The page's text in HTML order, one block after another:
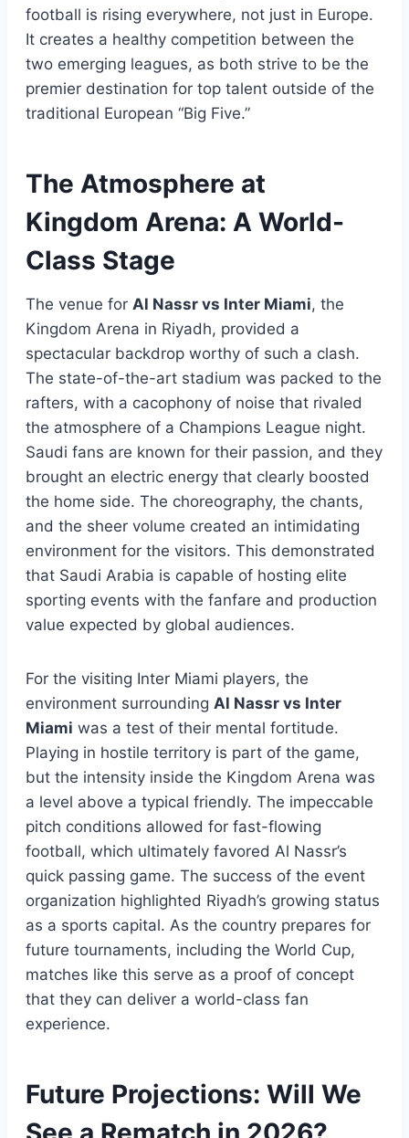
football is rising everywhere, not just in Europe.
It creates a healthy competition between the
two emerging leagues, as both strive to be the
premier destination for top talent outside of the
traditional European “Big Five.”
The Atmosphere at
Kingdom Arena: A World-
Class Stage
The venue for Al Nassr vs Inter Miami, the
Kingdom Arena in Riyadh, provided a
spectacular backdrop worthy of such a clash.
The state-of-the-art stadium was packed to the
rafters, with a cacophony of noise that rivaled
the atmosphere of a Champions League night.
Saudi fans are known for their passion, and they
brought an electric energy that clearly boosted
the home side. The choreography, the chants,
and the sheer volume created an intimidating
environment for the visitors. This demonstrated
that Saudi Arabia is capable of hosting elite
sporting events with the fanfare and production
value expected by global audiences.
For the visiting Inter Miami players, the
environment surrounding Al Nassr vs Inter
Miami was a test of their mental fortitude.
Playing in hostile territory is part of the game,
but the intensity inside the Kingdom Arena was
a level above a typical friendly. The impeccable
pitch conditions allowed for fast-flowing
football, which ultimately favored Al Nassr’s
quick passing game. The success of the event
organization highlighted Riyadh’s growing status
as a sports capital. As the country prepares for
future tournaments, including the World Cup,
matches like this serve as a proof of concept
that they can deliver a world-class fan
experience.
Future Projections: Will We